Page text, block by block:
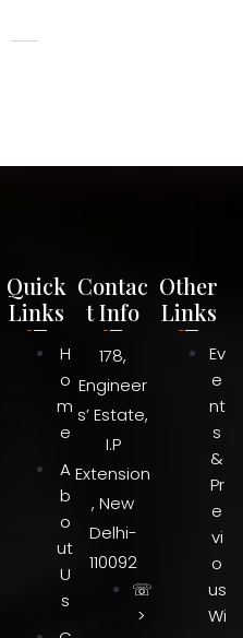
Quick
Links
H
o
m
e
A
b
o
ut
U
s
Contac
t Info
178,
Engineer
s’ Estate,
I.P
Extension
, New
Delhi-
110092
☏
>
Other
Links
Ev
e
nt
s
&
Pr
e
vi
o
us
Wi